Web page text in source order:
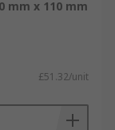
mm x 110 mm
£51.32/unit